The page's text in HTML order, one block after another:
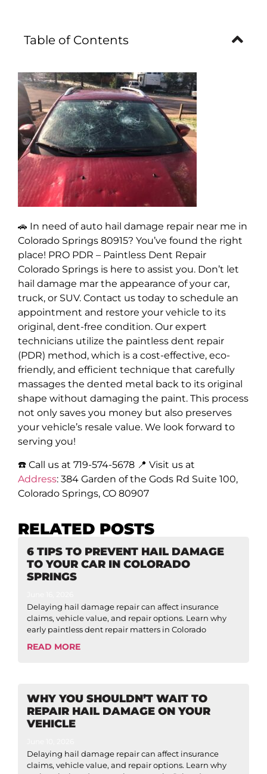
Table of Contents
🚗 In need of auto hail damage repair near me in
Colorado Springs 80915? You’ve found the right
place! PRO PDR – Paintless Dent Repair
Colorado Springs is here to assist you. Don’t let
hail damage mar the appearance of your car,
truck, or SUV. Contact us today to schedule an
appointment and restore your vehicle to its
original, dent-free condition. Our expert
technicians utilize the paintless dent repair
(PDR) method, which is a cost-effective, eco-
friendly, and efficient technique that carefully
massages the dented metal back to its original
shape without damaging the paint. This process
not only saves you money but also preserves
your vehicle’s resale value. We look forward to
serving you!
☎️ Call us at 719-574-5678 📍 Visit us at
Address: 384 Garden of the Gods Rd Suite 100,
Colorado Springs, CO 80907
RELATED POSTS
6 TIPS TO PREVENT HAIL DAMAGE
TO YOUR CAR IN COLORADO
SPRINGS
Delaying hail damage repair can affect insurance
claims, vehicle value, and repair options. Learn why
early paintless dent repair matters in Colorado
READ MORE
WHY YOU SHOULDN’T WAIT TO
REPAIR HAIL DAMAGE ON YOUR
VEHICLE
Delaying hail damage repair can affect insurance
claims, vehicle value, and repair options. Learn why